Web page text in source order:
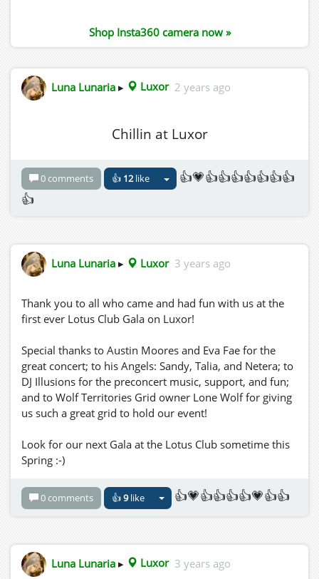
Shop Insta360 camera now »
Luna Lunaria ▸ Luxor 2 years ago
Chillin at Luxor
0 comments 👍 12like
👍💗👍👍👍👍👍👍👍
👍
Luna Lunaria ▸ Luxor 3 years ago
Thank you to all who came and had fun with us at the
first ever Lotus Club Gala on Luxor!
Special thanks to Austin Moores and Eva Fae for the
great concert; to his Angels: Sandy, Talia, and Netera; to
DJ Illusions for the preconcert music, support, and fun;
and to Wolf Territories Grid owner Lone Wolf for giving
us such a great grid to hold our event!
Look for our next Gala at the Lotus Club sometime this
Spring :-)
0 comments 👍9like 👍💗👍👍👍👍💗👍👍
Luna Lunaria ▸ Luxor 3 years ago